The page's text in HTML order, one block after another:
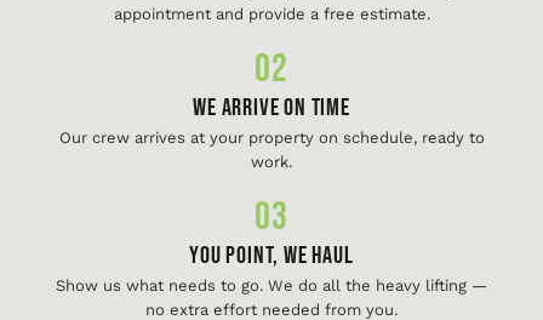
appointment and provide a free estimate.
02
We Arrive On Time
Our crew arrives at your property on schedule, ready to
work.
03
You Point, We Haul
Show us what needs to go. We do all the heavy lifting —
no extra effort needed from you.